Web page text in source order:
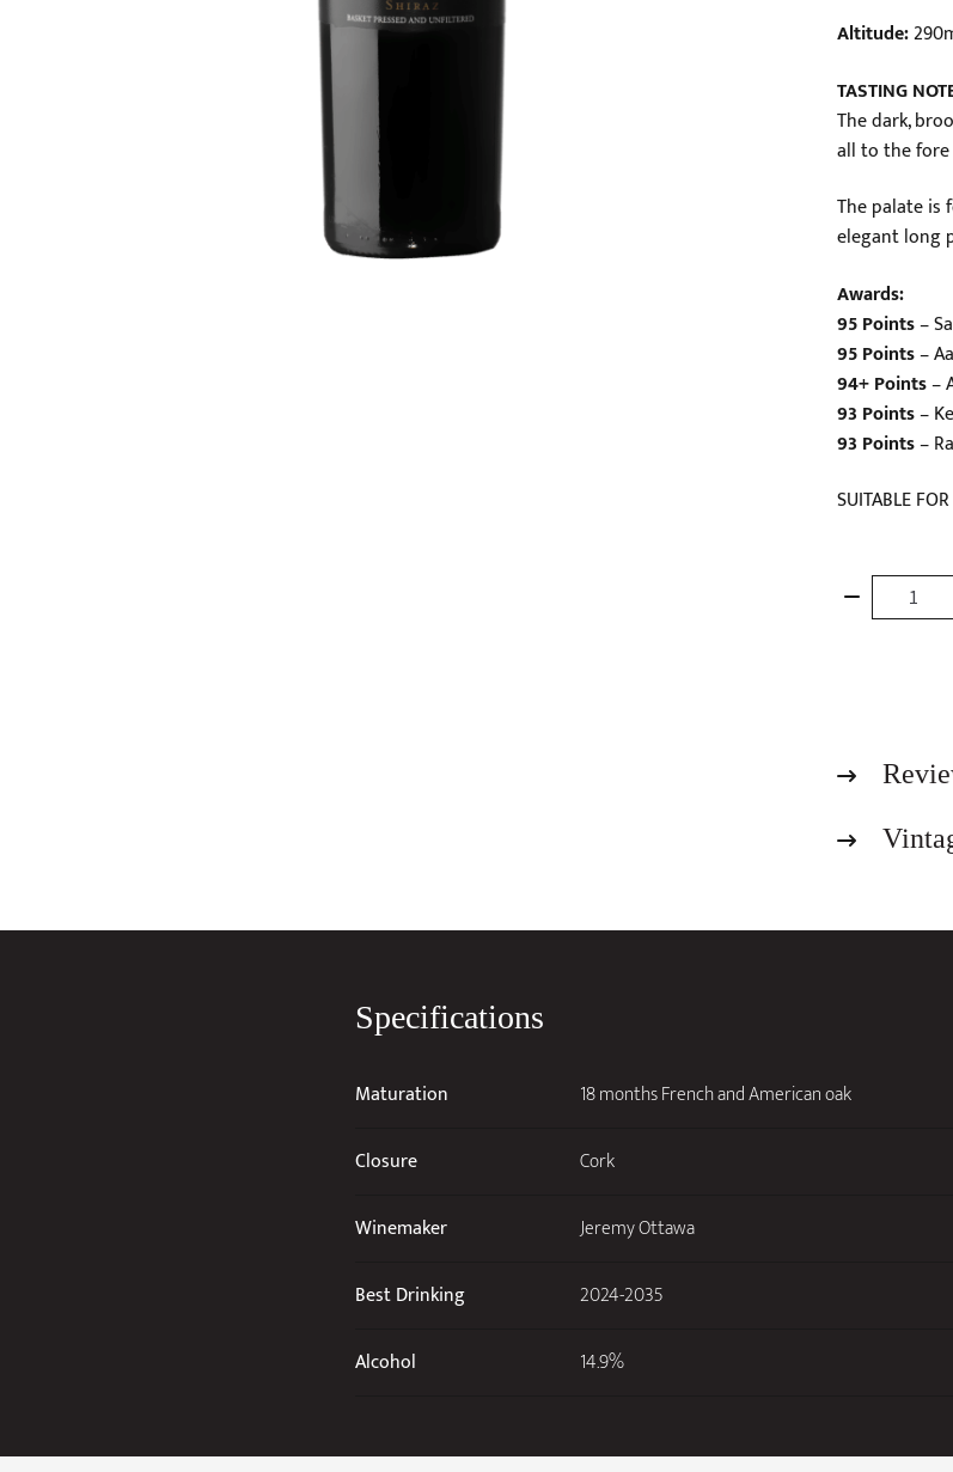
Altitude:
TASTING
The dark,
all to the
The palate is
elegant long
Awards:
95 Points–
95 Points–
94+ Points–
93 Points–
93 Points–
SUITABLE
Terroirs
of
2022
Specifications
Maturation 18 months French and American oak
Closure Cork
Winemaker Jeremy Ottawa
Best Drinking 2024-2035
Alcohol 14.9%